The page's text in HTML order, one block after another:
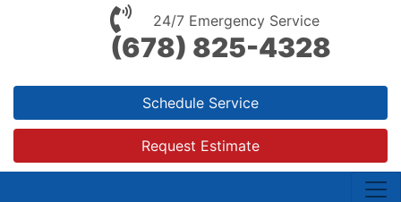
24/7 Emergency Service
(678) 825-4328
Schedule Service
Request Estimate